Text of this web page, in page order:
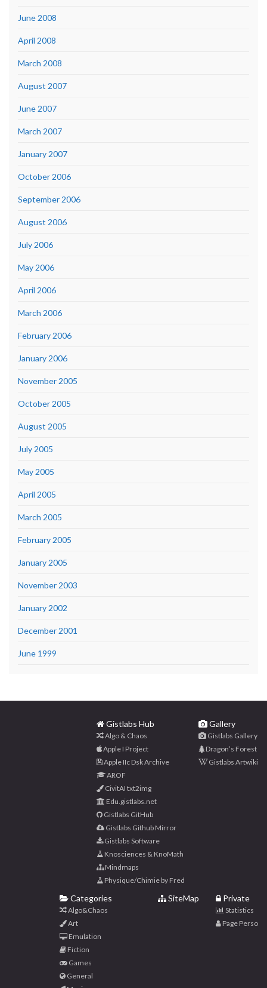
June 2008
April 2008
March 2008
August 2007
June 2007
March 2007
January 2007
October 2006
September 2006
August 2006
July 2006
May 2006
April 2006
March 2006
February 2006
January 2006
November 2005
October 2005
August 2005
July 2005
May 2005
April 2005
March 2005
February 2005
January 2005
November 2003
January 2002
December 2001
June 1999
Gistlabs Hub
Algo & Chaos
Apple I Project
Apple IIc Dsk Archive
AROF
CivitAI txt2img
Edu.gistlabs.net
Gistlabs GitHub
Gistlabs Github Mirror
Gistlabs Software
Knosciences & KnoMath
Mindmaps
Physique/Chimie by Fred
Gallery
Gistlabs Gallery
Dragon’s Forest
Gistlabs Artwiki
Categories
Algo&Chaos
Art
Emulation
Fiction
Games
General
SiteMap Private
Statistics
Page Perso